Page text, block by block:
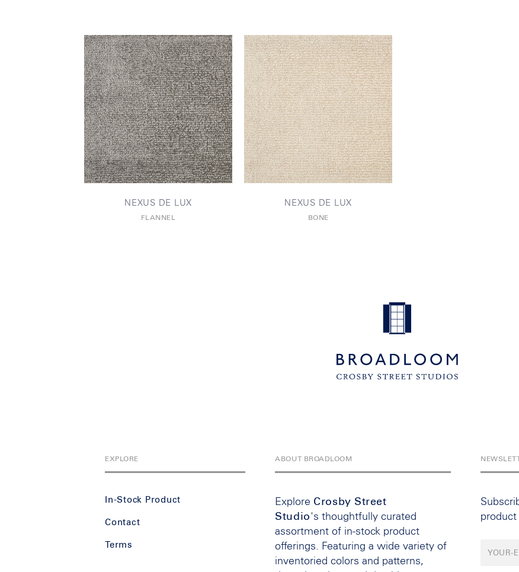
NEXUS DE LUX
FLANNEL
NEXUS DE LUX
BONE
EXPLORE
In-Stock Product
Contact
Terms
ABOUT BROADLOOM
Explore Crosby Street
Studio 's thoughtfully curated
assortment of in-stock product
offerings. Featuring a wide variety of
inventoried colors and patterns,